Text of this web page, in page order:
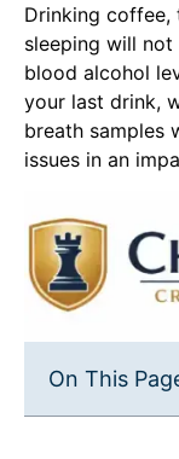
Drinking coffee,
sleeping will not
blood alcohol
your last drink,
breath samples
issues in an
On This